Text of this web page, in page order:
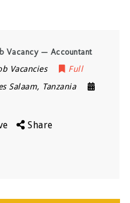
Vacancy — Accountant
Vacancies
Full
Salaam, Tanzania
Share